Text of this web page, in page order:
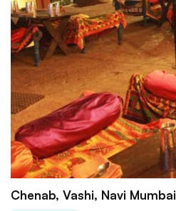
Chenab, Vashi, Navi Mumbai